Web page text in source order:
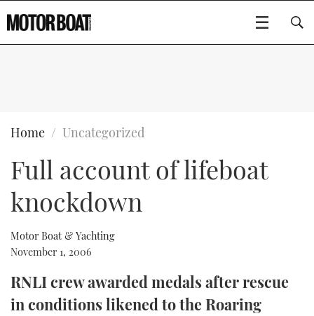
BOATS
FLYBRIDGES
SPORTSCRUISERS
ELECTRIC BOATS
RIB GUIDE
WHEELHOUSE & WALKAROUND
GEAR
EDITOR'S CHOICE
VIDEOS
CRUISING
BOOT DÜSSELDORF 2025
CRUISING
BOAT CUISINE
MOTOR BOAT AWARDS
Type to search
Home Uncategorized
Full account of lifeboat
knockdown
Motor Boat & Yachting
November 1, 2006
RNLI crew awarded medals after rescue
in conditions likened to the Roaring